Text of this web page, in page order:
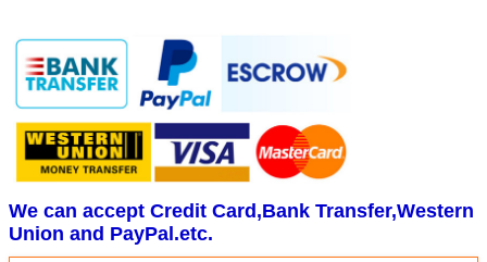
We can accept Credit Card,Bank Transfer,Western
Union and PayPal.etc.